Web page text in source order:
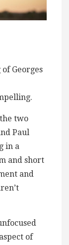
Georges
two
Paul
in a
and short
and
of